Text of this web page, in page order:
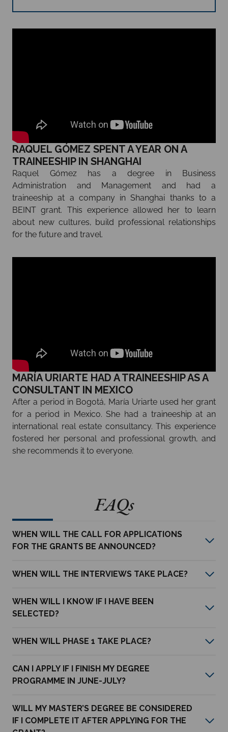
RAQUEL GÓMEZ SPENT A YEAR ON A
TRAINEESHIP IN SHANGHAI
Raquel Gómez has a degree in Business
Administration and Management and had a
traineeship at a company in Shanghai thanks to a
BEINT grant. This experience allowed her to learn
about new cultures, build professional relationships
for the future and travel.
MARÍA URIARTE HAD A TRAINEESHIP AS A
CONSULTANT IN MEXICO
After a period in Bogotá, María Uriarte used her grant
for a period in Mexico. She had a traineeship at an
international real estate consultancy. This experience
fostered her personal and professional growth, and
she recommends it to everyone.
FAQs
WHEN WILL THE CALL FOR APPLICATIONS
FOR THE GRANTS BE ANNOUNCED?
WHEN WILL THE INTERVIEWS TAKE PLACE?
WHEN WILL I KNOW IF I HAVE BEEN
SELECTED?
WHEN WILL PHASE 1 TAKE PLACE?
CAN I APPLY IF I FINISH MY DEGREE
PROGRAMME IN JUNE-JULY?
WILL MY MASTER’S DEGREE BE CONSIDERED
IF I COMPLETE IT AFTER APPLYING FOR THE